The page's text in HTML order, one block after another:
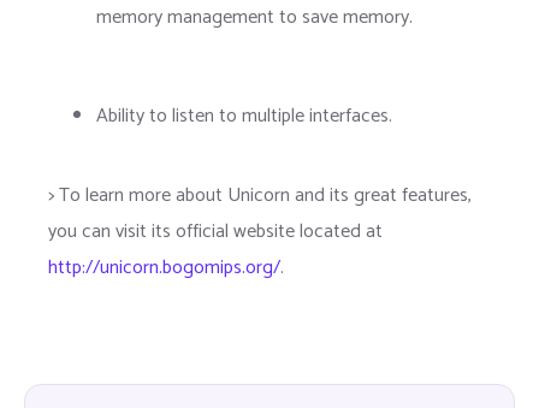
memory management to save memory.
Ability to listen to multiple interfaces.
> To learn more about Unicorn and its great features,
you can visit its official website located at
http://unicorn.bogomips.org/.